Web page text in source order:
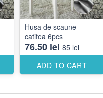
Husa de scaune
catifea 6pcs
76.50 lei 85 lei
ADD TO CART